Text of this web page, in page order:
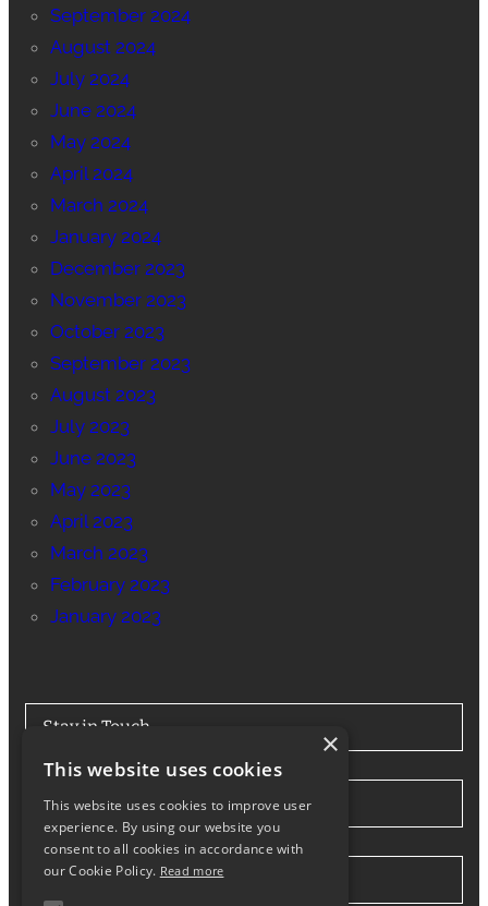
September 2024
August 2024
July 2024
June 2024
May 2024
April 2024
March 2024
January 2024
December 2023
November 2023
October 2023
September 2023
August 2023
July 2023
June 2023
May 2023
April 2023
March 2023
February 2023
January 2023
Stay in Touch
Tel: 0330 175 7694
info@northwesthiabhire.co.uk
×
This website uses cookies
This website uses cookies to improve user
experience. By using our website you
consent to all cookies in accordance with
our Cookie Policy. Read more